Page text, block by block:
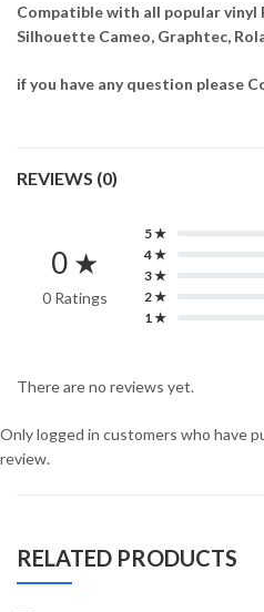
Compatible with all popular
Silhouette Cameo, Graphtec,
if you have any question please
REVIEWS (0)
0 ★
0 Ratings
5 ★
4 ★
3 ★
2 ★
1 ★
There are no reviews yet.
Only logged in customers who have
review.
RELATED PRODUCTS